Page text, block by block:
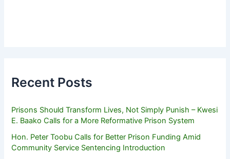
Recent Posts
Prisons Should Transform Lives, Not Simply Punish – Kwesi
E. Baako Calls for a More Reformative Prison System
Hon. Peter Toobu Calls for Better Prison Funding Amid
Community Service Sentencing Introduction